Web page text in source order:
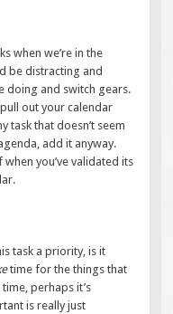
when we’re in the
be distracting and
doing and switch gears.
out your calendar
task that doesn’t seem
add it anyway.
you’ve validated its
task a priority, is it
time for the things that
perhaps it’s
is really just